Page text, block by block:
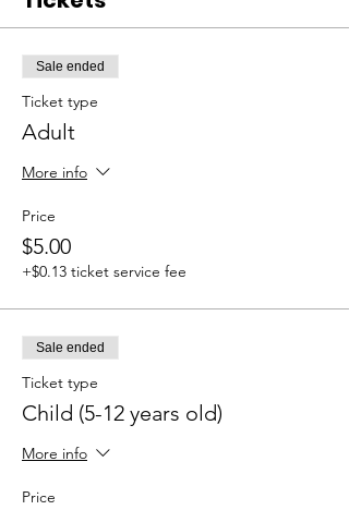
Sale ended
Ticket type
Adult
More info
Price
$5.00
+$0.13 ticket service fee
Sale ended
Ticket type
Child (5-12 years old)
More info
Price